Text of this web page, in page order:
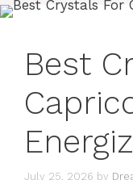
Best
July 25, 2026 by